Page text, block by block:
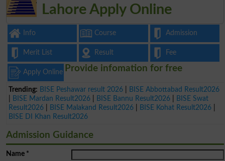
Lahore Apply Online
Info Course Admission
Merit List Result Fee
Apply Online
Trending: BISE Peshawar result 2026
BISE Abbottabad Result2026
BISE Mardan Result2026 BISE Bannu Result2026
BISE Swat
Result2026
BISE Malakand Result2026 BISE Kohat Result2026
BISE DI Khan Result2026
Provide infomation for free
Admission Guidance
Name*